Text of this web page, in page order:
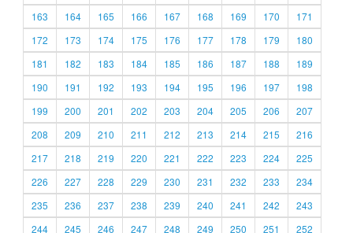
163
164 165 166 167 168 169 170
171
172
173 174 175 176 177 178 179
180
181
182 183 184 185 186 187 188
189
190
191 192 193 194 195 196 197
198
199
200 201 202 203 204 205 206
207
208
209 210 211 212 213 214 215
216
217
218 219 220 221 222 223 224
225
226
227 228 229 230 231 232 233
234
235
236 237 238 239 240 241 242
243
244
245 246 247 248 249 250 251
252